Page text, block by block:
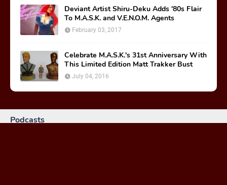
Deviant Artist Shiru-Deku Adds '80s Flair
To M.A.S.K. and V.E.N.O.M. Agents
February 03, 2017
Celebrate M.A.S.K.'s 31st Anniversary With
This Limited Edition Matt Trakker Bust
July 04, 2016
Podcasts